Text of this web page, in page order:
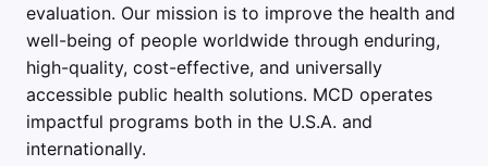
evaluation. Our mission is to improve the health and
well-being of people worldwide through enduring,
high-quality, cost-effective, and universally
accessible public health solutions. MCD operates
impactful programs both in the U.S.A. and
internationally.